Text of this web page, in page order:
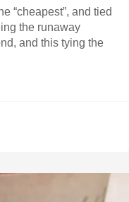
“cheapest”, and tied
the runaway
and this tying the